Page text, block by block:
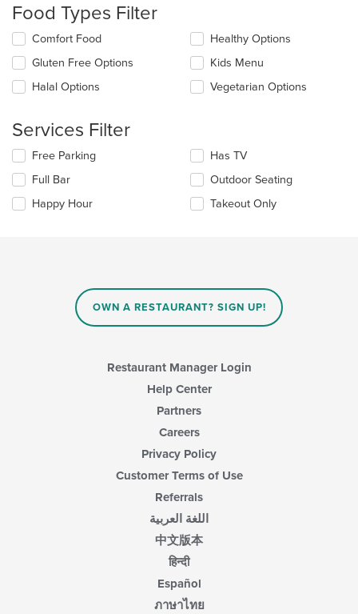
update
the
content
in
main
Food Types Filter
Selecting/deselecting
following
checkboxes
will
the
content
in
main
content
area.
Comfort Food
Gluten Free Options
Halal Options
Healthy Options
Kids Menu
Vegetarian Options
Services Filter
Selecting/deselecting
following
checkboxes
will
Free Parking
Full Bar
Happy Hour
Has TV
Outdoor Seating
Takeout Only
OWN A RESTAURANT? SIGN UP!
Restaurant Manager Login
Help Center
Partners
Careers
Privacy Policy
Customer Terms of Use
Referrals
اللغة العربية
中文版本
हिन्दी
Español
ภาษาไทย